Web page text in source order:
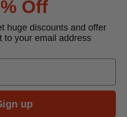
Off
huge discounts and offer
to your email address
up